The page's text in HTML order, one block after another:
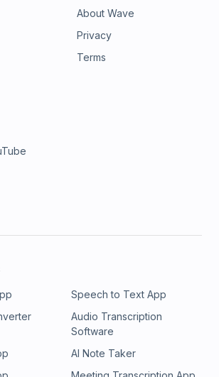
About Wave
Privacy
Terms
Speech to Text App
Audio Transcription
Software
AI Note Taker